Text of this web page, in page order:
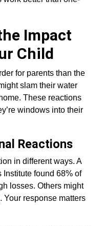
Impact
Child
for parents than the
slam their water
These reactions
windows into their
Reactions
in different ways. A
Institute found 68% of
losses. Others might
Your response matters